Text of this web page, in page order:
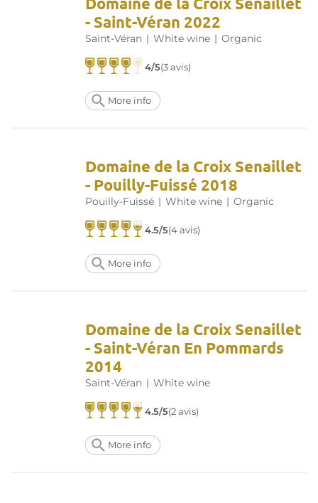
- Saint-Véran 2022
Saint-Véran | White wine | Organic
4/5(3 avis)
More info
Domaine de la Croix Senaillet
- Pouilly-Fuissé 2018
Pouilly-Fuissé | White wine | Organic
4.5/5(4 avis)
More info
Domaine de la Croix Senaillet
- Saint-Véran En Pommards
2014
Saint-Véran | White wine
4.5/5(2 avis)
More info